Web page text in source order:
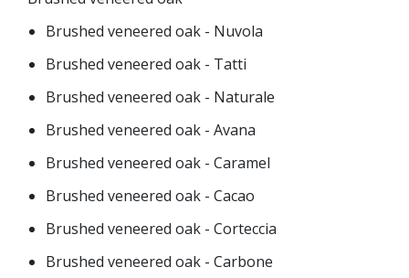
Brushed veneered oak - Nuvola
Brushed veneered oak - Tatti
Brushed veneered oak - Naturale
Brushed veneered oak - Avana
Brushed veneered oak - Caramel
Brushed veneered oak - Cacao
Brushed veneered oak - Corteccia
Brushed veneered oak - Carbone